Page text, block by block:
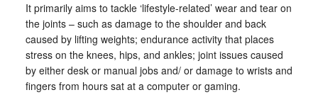
It primarily aims to tackle ‘lifestyle-related’ wear and tear on
the joints – such as damage to the shoulder and back
caused by lifting weights; endurance activity that places
stress on the knees, hips, and ankles; joint issues caused
by either desk or manual jobs and/ or damage to wrists and
fingers from hours sat at a computer or gaming.